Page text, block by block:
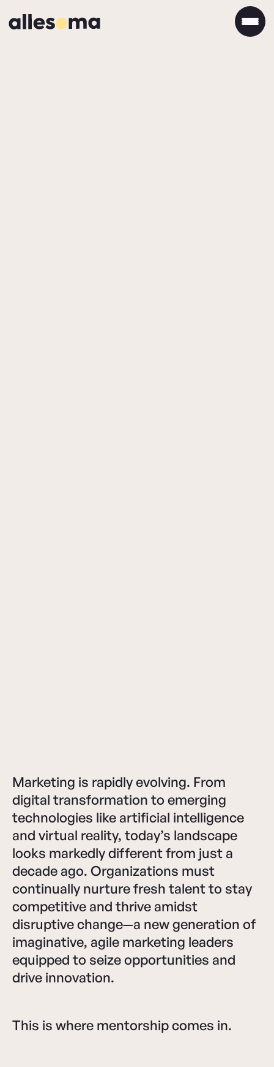
Marketing is rapidly evolving. From
digital transformation to emerging
technologies like artificial intelligence
and virtual reality, today’s landscape
looks markedly different from just a
decade ago. Organizations must
continually nurture fresh talent to stay
competitive and thrive amidst
disruptive change—a new generation of
imaginative, agile marketing leaders
equipped to seize opportunities and
drive innovation.
This is where mentorship comes in.